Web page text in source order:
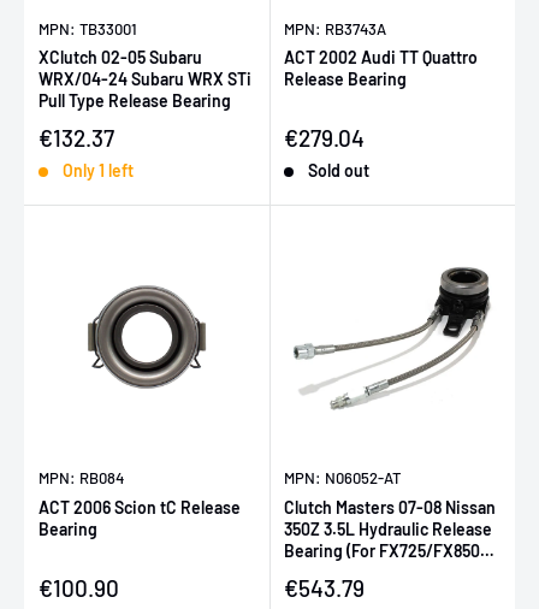
MPN: TB33001
XClutch 02-05 Subaru
WRX/04-24 Subaru WRX STi
Pull Type Release Bearing
Sale price
€132.37
Only 1 left
MPN: RB3743A
ACT 2002 Audi TT Quattro
Release Bearing
Sale price
€279.04
Sold out
MPN: RB084
ACT 2006 Scion tC Release
Bearing
Sale price
€100.90
MPN: N06052-AT
Clutch Masters 07-08 Nissan
350Z 3.5L Hydraulic Release
Bearing (For FX725/FX850
Sale price
€543.79